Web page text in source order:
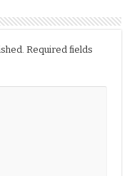
Required fields